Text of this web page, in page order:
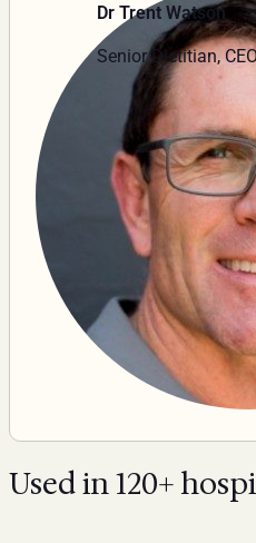
Dr Trent Watson
Senior Dietitian,
Used in 120+